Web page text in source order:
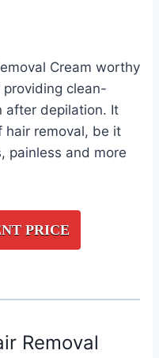
Cream worthy
clean-
after depilation. It
hair removal, be it
, painless and more
PRICE
Removal